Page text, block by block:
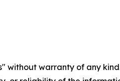
without warranty of any